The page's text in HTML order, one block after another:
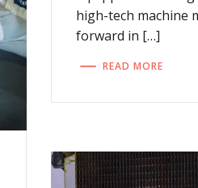
high-tech machine
forward in […]
READ MORE